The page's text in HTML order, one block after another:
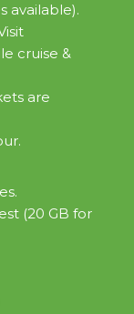
available).
cruise &
are
(20 GB for